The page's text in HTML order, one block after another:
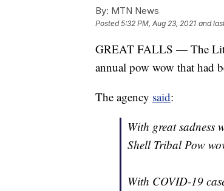
By: MTN News
Posted5:32 PM, Aug 23, 2021 and
GREAT FALLS — The
annual pow wow that had
The agency said:
With great sadness
Shell Tribal Pow
With COVID-19